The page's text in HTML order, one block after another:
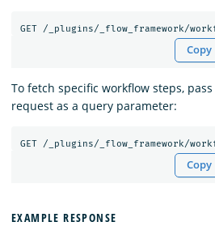
GET /_plugins/_flow_framework/
Copy
To fetch specific workflow steps,
request as a query parameter:
GET /_plugins/_flow_framework/
Copy
EXAMPLE RESPONSE